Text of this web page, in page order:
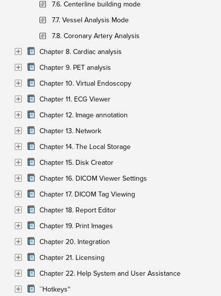
7.6. Centerline building mode
7.7. Vessel Analysis Mode
7.8. Coronary Artery Analysis
Chapter 8. Cardiac analysis
Chapter 9. PET analysis
Chapter 10. Virtual Endoscopy
Chapter 11. ECG Viewer
Chapter 12. Image annotation
Chapter 13. Network
Chapter 14. The Local Storage
Chapter 15. Disk Creator
Chapter 16. DICOM Viewer Settings
Chapter 17. DICOM Tag Viewing
Chapter 18. Report Editor
Chapter 19. Print Images
Chapter 20. Integration
Chapter 21. Licensing
Chapter 22. Help System and User Assistance
``Hotkeys''